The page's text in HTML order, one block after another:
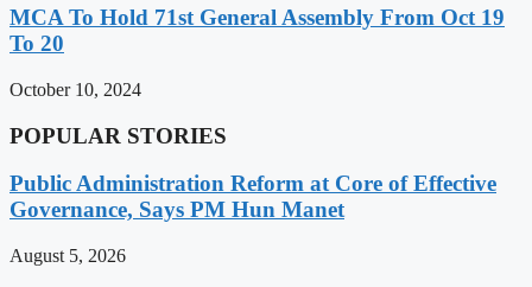
MCA To Hold 71st General Assembly From Oct 19
To 20
October 10, 2024
POPULAR STORIES
Public Administration Reform at Core of Effective
Governance, Says PM Hun Manet
August 5, 2026